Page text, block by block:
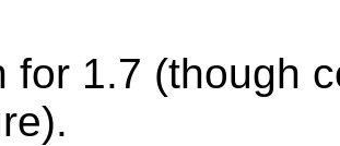
for 1.7 (though